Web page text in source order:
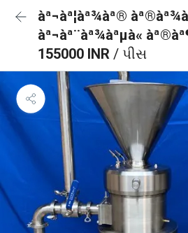
àª¬àª¦àª¾àª®
àª¬àª¨àª¾àªµà«
155000 INR / પીસ